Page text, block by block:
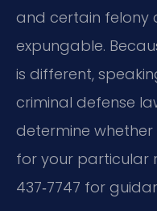
and certain felony
expungable.
is different,
criminal defense
determine
for your particular
437‑7747 for